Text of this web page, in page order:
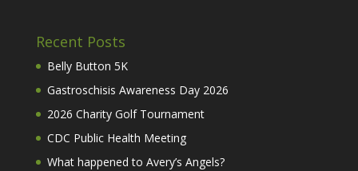
Recent Posts
Belly Button 5K
Gastroschisis Awareness Day 2026
2026 Charity Golf Tournament
CDC Public Health Meeting
What happened to Avery’s Angels?